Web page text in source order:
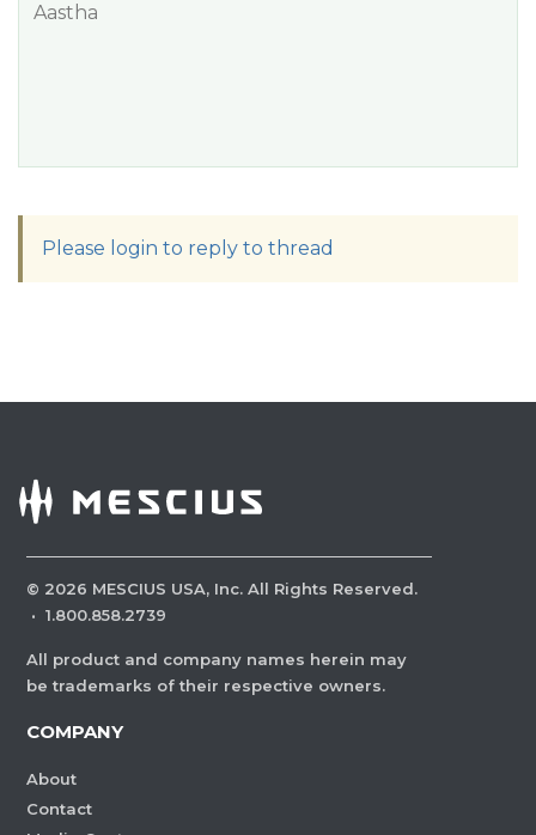
Aastha
Please login to reply to thread
© 2026 MESCIUS USA, Inc. All Rights Reserved.
· 1.800.858.2739
All product and company names herein may
be trademarks of their respective owners.
COMPANY
About
Contact